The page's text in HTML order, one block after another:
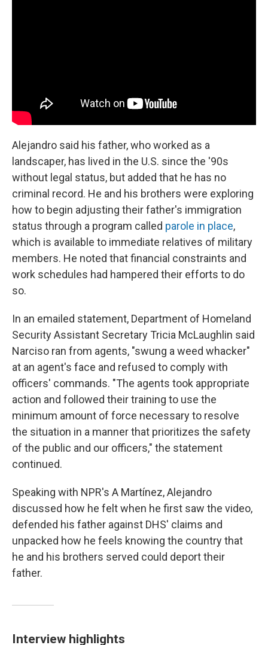
Alejandro said his father, who worked as a
landscaper, has lived in the U.S. since the '90s
without legal status, but added that he has no
criminal record. He and his brothers were exploring
how to begin adjusting their father's immigration
status through a program called parole in place,
which is available to immediate relatives of military
members. He noted that financial constraints and
work schedules had hampered their efforts to do
so.
In an emailed statement, Department of Homeland
Security Assistant Secretary Tricia McLaughlin said
Narciso ran from agents, "swung a weed whacker"
at an agent's face and refused to comply with
officers' commands. "The agents took appropriate
action and followed their training to use the
minimum amount of force necessary to resolve
the situation in a manner that prioritizes the safety
of the public and our officers," the statement
continued.
Speaking with NPR's A Martínez, Alejandro
discussed how he felt when he first saw the video,
defended his father against DHS' claims and
unpacked how he feels knowing the country that
he and his brothers served could deport their
father.
Interview highlights